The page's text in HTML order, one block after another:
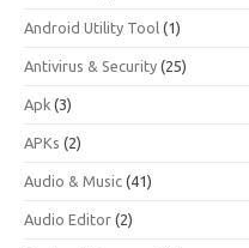
Android Utility Tool (1)
Antivirus & Security (25)
Apk (3)
APKs (2)
Audio & Music (41)
Audio Editor (2)